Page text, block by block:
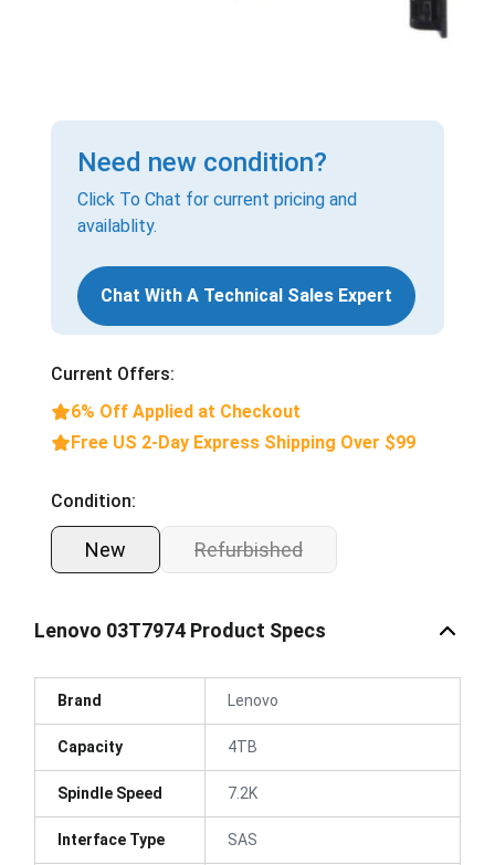
Need new condition?
Click To Chat for current pricing and
availablity.
Chat With A Technical Sales Expert
Current Offers:
6% Off Applied at Checkout
Free US 2-Day Express Shipping Over $99
Condition:
New Refurbished
Lenovo 03T7974 Product Specs
Brand Lenovo
Capacity 4TB
Spindle Speed 7.2K
Interface Type SAS